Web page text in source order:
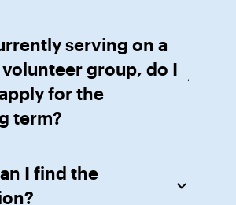
serving on a
group, do I
for the
term?
I find the